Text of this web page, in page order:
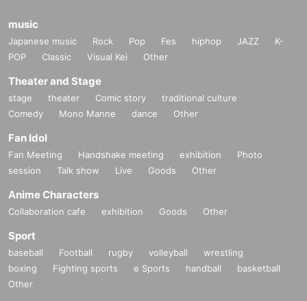
music
Japanese music Rock Pop Fes hiphop JAZZ
K-
POP
Classic Visual Kei Other
Theater and Stage
stage theater Comic story
traditional culture
Comedy
Mono Manne dance Other
Fan Idol
Fan Meeting Handshake meeting exhibition
Photo
session
Talk show Live Goods Other
Anime Characters
Collaboration cafe exhibition Goods Other
Sport
baseball Football rugby volleyball
wrestling
boxing
Fighting sports e Sports handball
basketball
Other